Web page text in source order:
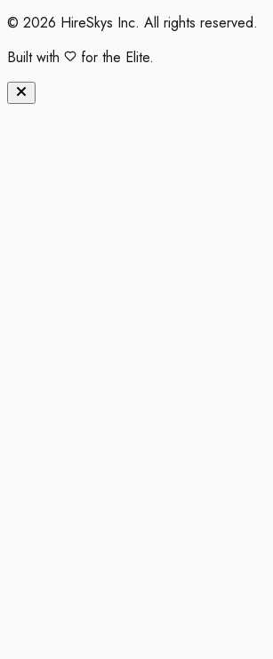
© 2026 HireSkys Inc. All rights reserved.
Built with
for the Elite.